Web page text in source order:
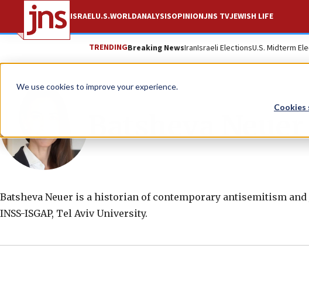
We use cookies to improve your experience.
Cookies
ISRAELU.S.WORLDANALYSISOPINIONJNS TVJEWISH LIFE
TRENDINGBreaking NewsIranIsraeli ElectionsU.S. Midterm
Batsheva Neuer is a historian of contemporary antisemitism
INSS-ISGAP, Tel Aviv University.